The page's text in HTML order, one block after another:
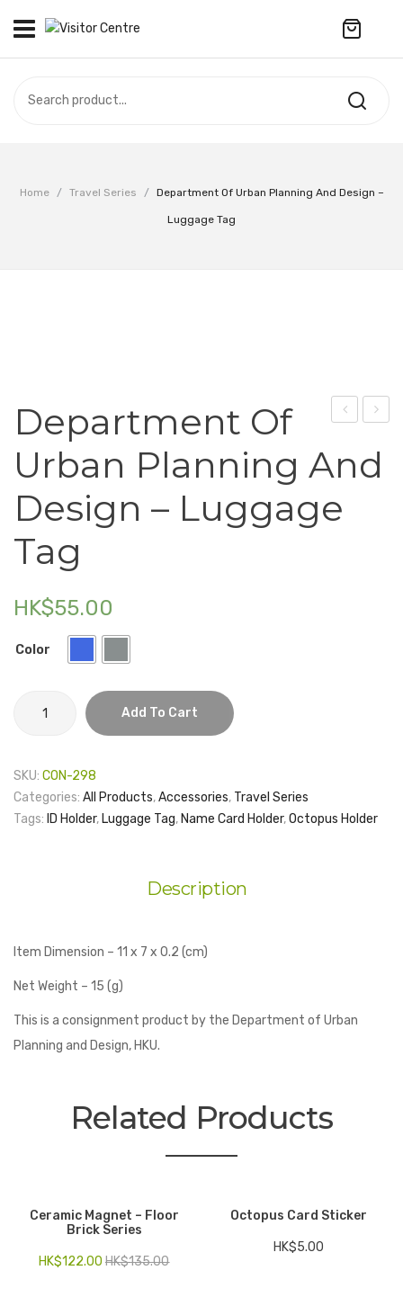
CAMPUS STORE
Electronics
Fashion Accessories
Food & Beverage
Gift Set
Houseware
Kid series
Others
Stationery
Travel Series
Home / Travel Series / Department Of Urban Planning And Design –
Luggage Tag
Institute
Crossbody
Department Of
Urban Planning And
Design – Luggage
Tag
HK$55.00
Color
Department
Design
Add To Cart
SKU: CON-298
Categories: All Products,Accessories, Travel Series
Tags: ID Holder, Luggage Tag, Name Card Holder,Octopus Holder
Description
Item Dimension – 11 x 7 x 0.2 (cm)
Net Weight – 15 (g)
This is a consignment product by the Department of Urban
Planning and Design, HKU.
Related Products
Ceramic Magnet – Floor
Brick Series
HK$135.00
HK$122.00
Octopus Card Sticker
HK$5.00